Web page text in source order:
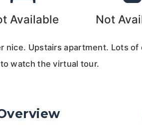
Available Not
nice. Upstairs apartment. Lots
watch the virtual tour.